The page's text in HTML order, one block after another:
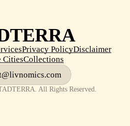
Privacy PolicyDisclaimer
CitiesCollections
All Rights Reserved.